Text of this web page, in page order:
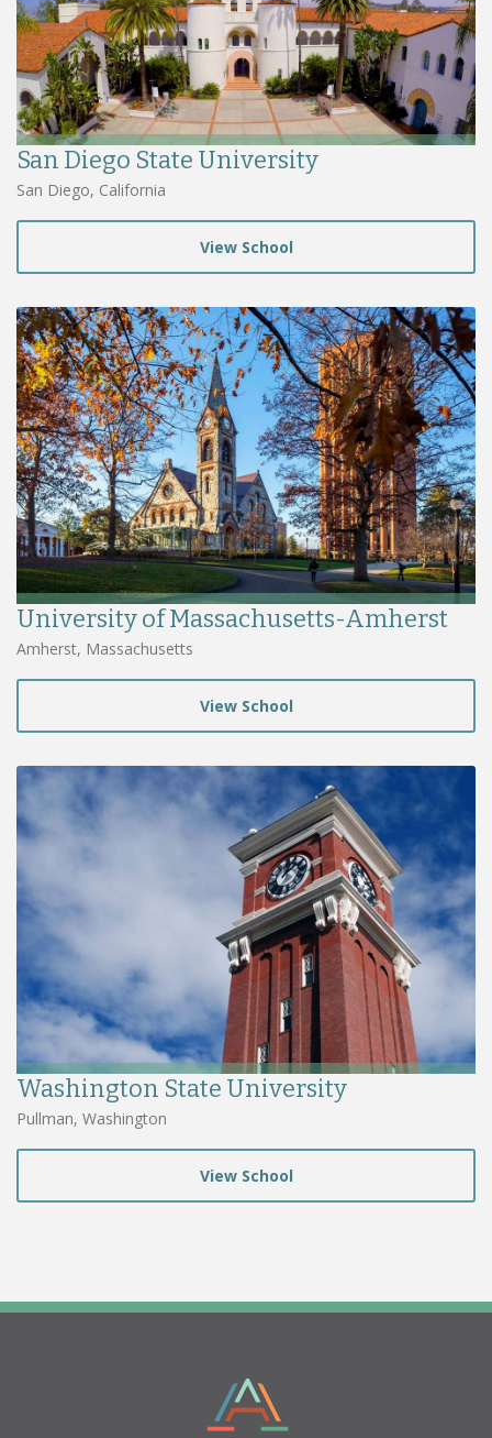
San Diego State University
San Diego, California
View School
University of Massachusetts-Amherst
Amherst, Massachusetts
View School
Washington State University
Pullman, Washington
View School